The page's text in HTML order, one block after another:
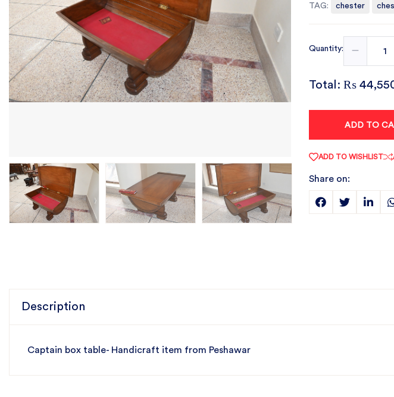
TAG: chester
Quantity:
Total: ₨
ADD TO
ADD TO WISHLIST
Share on:
Description
Captain box table- Handicraft item from Peshawar